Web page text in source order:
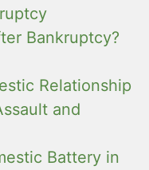
Bankruptcy?
Relationship
and
Battery in